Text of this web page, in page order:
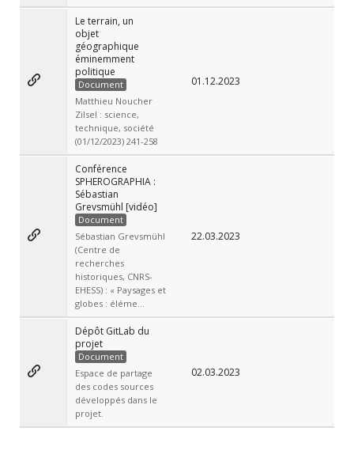
Le terrain, un
objet
géographique
éminemment
politique
Document
Matthieu Noucher
Zilsel : science,
technique, société
(01/12/2023) 241-258
01.12.2023
Conférence
SPHEROGRAPHIA :
Sébastian
Grevsmühl [vidéo]
Document
Sébastian Grevsmühl
(Centre de
recherches
historiques, CNRS-
EHESS) : « Paysages et
globes : éléme...
22.03.2023
Dépôt GitLab du
projet
Document
Espace de partage
des codes sources
développés dans le
projet.
02.03.2023